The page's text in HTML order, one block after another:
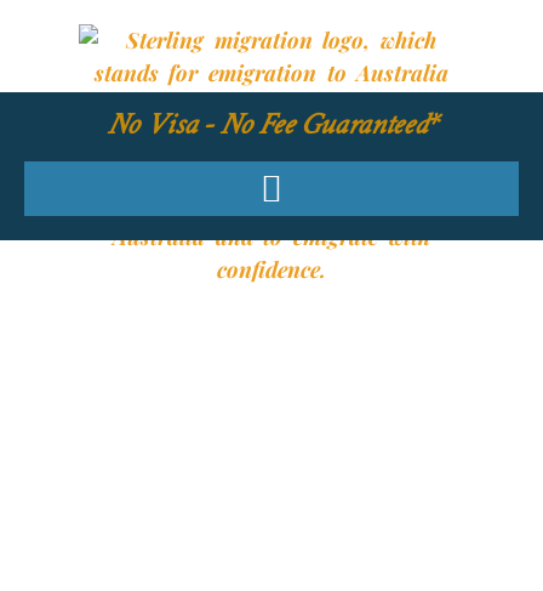
No Visa - No Fee Guaranteed*